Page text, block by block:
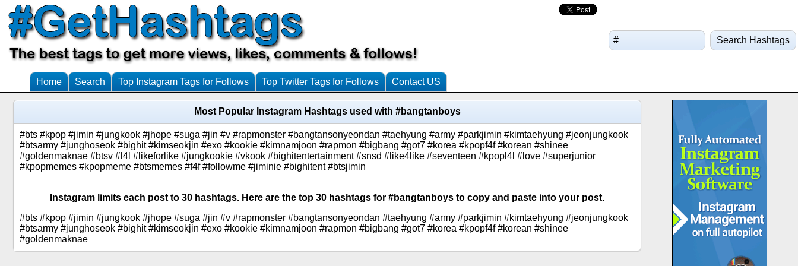
Search Hashtags
Home Search Top Instagram Tags for Follows Top Twitter Tags for Follows Contact US
Most Popular Instagram Hashtags used with #bangtanboys
#bts #kpop #jimin #jungkook #jhope #suga #jin #v #rapmonster #bangtansonyeondan #taehyung #army #parkjimin #kimtaehyung #jeonjungkook
#btsarmy #junghoseok #bighit #kimseokjin #exo #kookie #kimnamjoon #rapmon #bigbang #got7 #korea #kpopf4f #korean #shinee
#goldenmaknae #btsv #l4l #likeforlike #jungkookie #vkook #bighitentertainment #snsd #like4like #seventeen #kpopl4l #love #superjunior
#kpopmemes #kpopmeme #btsmemes #f4f #followme #jiminie #bighitent #btsjimin
Instagram limits each post to 30 hashtags. Here are the top 30 hashtags for #bangtanboys to copy and paste into your post.
#bts #kpop #jimin #jungkook #jhope #suga #jin #v #rapmonster #bangtansonyeondan #taehyung #army #parkjimin #kimtaehyung #jeonjungkook
#btsarmy #junghoseok #bighit #kimseokjin #exo #kookie #kimnamjoon #rapmon #bigbang #got7 #korea #kpopf4f #korean #shinee
#goldenmaknae